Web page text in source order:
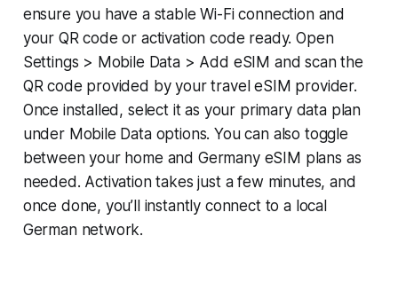
ensure you have a stable Wi-Fi connection and
your QR code or activation code ready. Open
Settings > Mobile Data > Add eSIM and scan the
QR code provided by your travel eSIM provider.
Once installed, select it as your primary data plan
under Mobile Data options. You can also toggle
between your home and Germany eSIM plans as
needed. Activation takes just a few minutes, and
once done, you’ll instantly connect to a local
German network.